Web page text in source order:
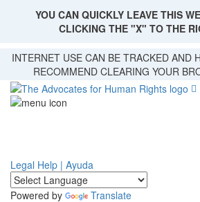
Skip
main
content
YOU CAN QUICKLY LEAVE THIS
CLICKING THE "X" TO THE
INTERNET USE CAN BE TRACKED AND
RECOMMEND CLEARING YOUR
Legal Help | Ayuda
Powered by Translate